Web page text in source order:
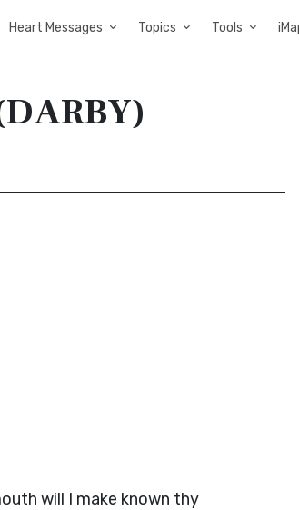
Heart Messages Topics Tools
will I make known thy